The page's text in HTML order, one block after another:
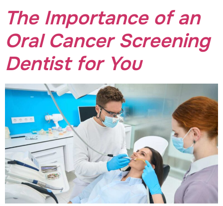
The Importance of an
Oral Cancer Screening
Dentist for You